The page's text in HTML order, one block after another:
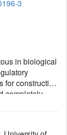
3
in biological
for constructing
completely
pairs of